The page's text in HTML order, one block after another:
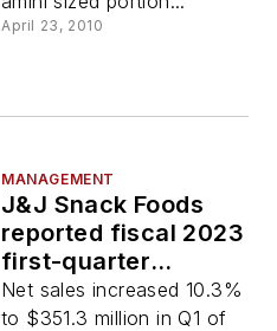
April 23, 2010
MANAGEMENT
J&J Snack Foods
reported fiscal 2023
first-quarter
revenue
Net sales increased 10.3%
to $351.3 million in Q1 of